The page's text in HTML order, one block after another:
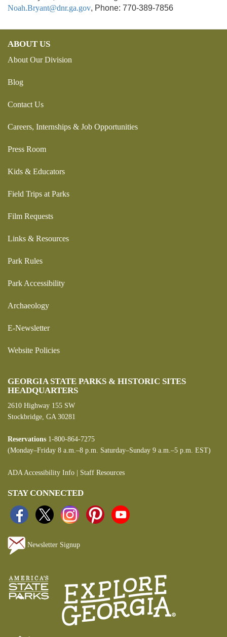
Noah.Bryant@dnr.ga.gov, Phone: 770-389-7856
ABOUT US
About Our Division
Blog
Contact Us
Careers, Internships & Job Opportunities
Press Room
Kids & Educators
Field Trips at Parks
Film Requests
Links & Resources
Park Rules
Park Accessibility
Archaeology
E-Newsletter
Website Policies
GEORGIA STATE PARKS & HISTORIC SITES
HEADQUARTERS
2610 Highway 155 SW
Stockbridge, GA 30281
Reservations 1-800-864-7275
(Monday–Friday 8 a.m.–8 p.m. Saturday–Sunday 9 a.m.–5 p.m. EST)
ADA Accessibility Info Staff Resources
STAY CONNECTED
Newsletter Signup